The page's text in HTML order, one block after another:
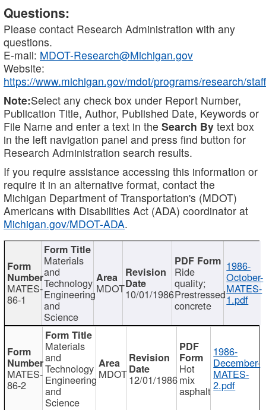
Questions:
Please contact Research Administration with any
questions.
E-mail: MDOT-Research@Michigan.gov
Website:
https://www.michigan.gov/mdot/programs/research/staff
Note:Select any check box under Report Number,
Publication Title, Author, Published Date, Keywords or
File Name and enter a text in the Search By text box
in the left navigation panel and press find button for
Research Administration search results.
If you require assistance accessing this information or
require it in an alternative format, contact the
Michigan Department of Transportation's (MDOT)
Americans with Disabilities Act (ADA) coordinator at
Michigan.gov/MDOT-ADA.
MATES-
86-1
Materials
and
Technology
Engineering
and
Science
MDOT10/01/1986
Ride
quality;
Prestressed
concrete
1986-
October-
MATES-
1.pdf
MATES-
86-2
Materials
and
Technology
Engineering
and
Science
MDOT12/01/1986
Hot
mix
asphalt
1986-
December-
MATES-
2.pdf